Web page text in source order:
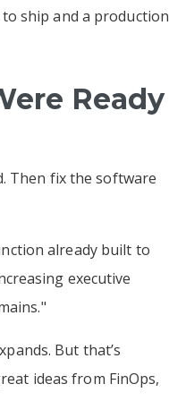
ship and a production
Ready
Then fix the software
already built to
executive
But that’s
ideas from FinOps,